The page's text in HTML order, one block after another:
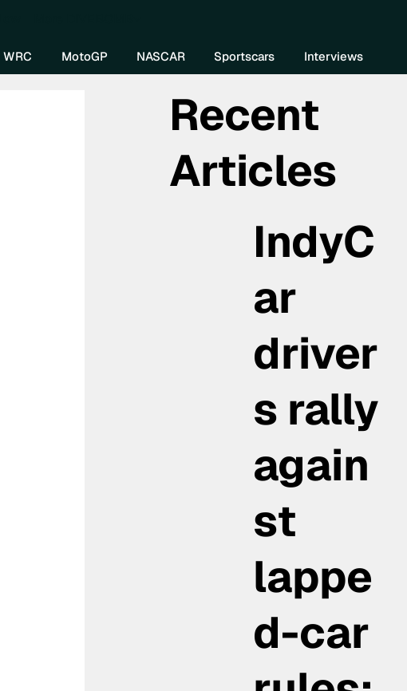
WRC MotoGP NASCAR Sportscars Interviews
Recent
Articles
IndyC
ar
driver
s rally
again
st
lappe
d-car